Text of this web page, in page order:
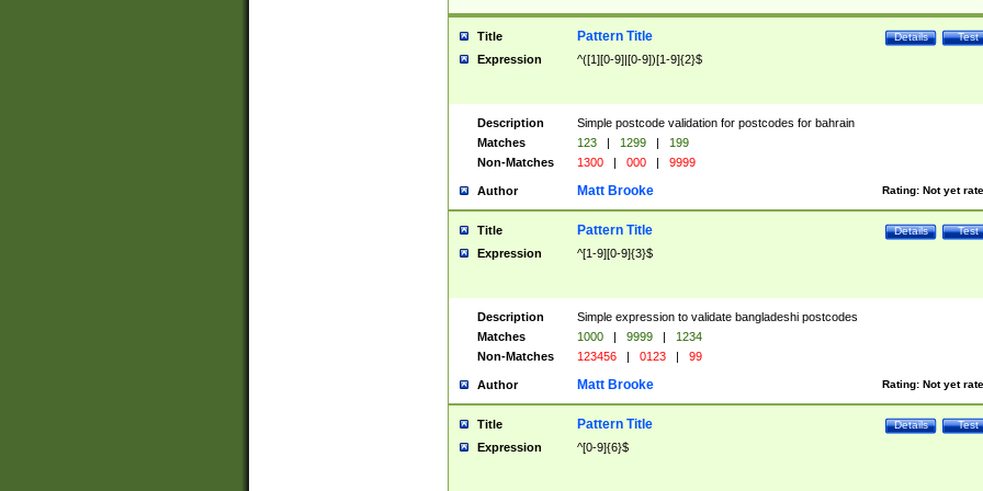
Title Test
Details
Pattern Title
Expression ^([1][0-9]|[0-9])[1-9]{2}$
Description
Simple postcode validation for postcodes for bahrain
Matches
123 | 1299 |
199
Non-Matches
1300 | 000 | 9999
Author Rating: Not yet
Matt Brooke
Title Test
Details
Pattern Title
Expression ^[1-9][0-9]{3}$
Description
Simple expression to validate bangladeshi postcodes
Matches
1000 | 9999 |
1234
Non-Matches
123456 | 0123 | 99
Author Rating: Not yet
Matt Brooke
Title Test
Details
Pattern Title
Expression ^[0-9]{6}$